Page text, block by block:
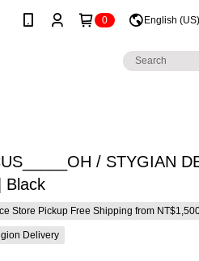
0 English (US)
/ STYGIAN
Black
Store Pickup Free Shipping from
Delivery